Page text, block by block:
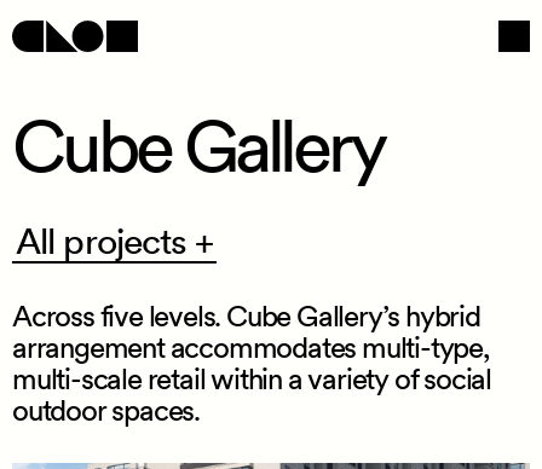
Social
Cube Gallery
All projects +
All projects +
Across five levels. Cube Gallery’s hybrid
arrangement accommodates multi-type,
multi-scale retail within a variety of social
outdoor spaces.